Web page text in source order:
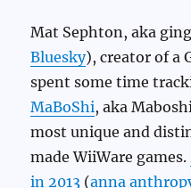
Mat Sephton, aka
Bluesky), creator of a
spent some time
MaBoShi, aka
most unique and
made WiiWare games.
in 2013 (anna